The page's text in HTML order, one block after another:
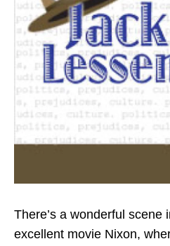
There’s a wonderful scene
excellent movie Nixon,